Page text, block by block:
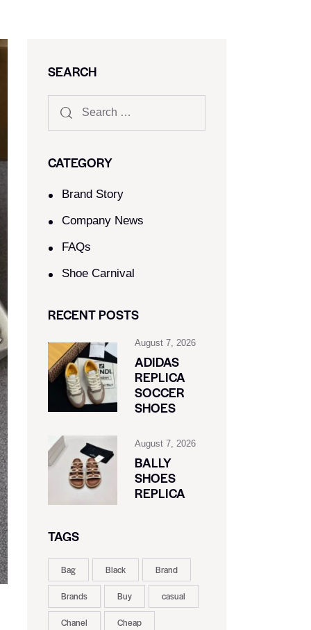
SEARCH
CATEGORY
Brand Story
Company News
FAQs
Shoe Carnival​
RECENT POSTS
August 7, 2026
ADIDAS
REPLICA
SOCCER
SHOES
August 7, 2026
BALLY
SHOES
REPLICA
TAGS
Bag Black Brand
Brands Buy casual
Chanel Cheap